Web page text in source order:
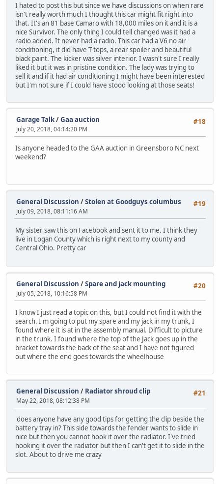
I hated to post this but since we have discussions on when rare
isn't really worth much I thought this car might fit right into
that. It's an 81 base Camaro with 18,000 miles on it and it is a
nice Survivor. The only thing I could tell changed was it had a
radio added. It never had a radio. This car had a V6 no air
conditioning, it did have T-tops, a rear spoiler and beautiful
black paint. The kicker was silver interior. I wasn't sure I really
liked it but it was in pristine condition. The lady was trying to
sell it and if it had air conditioning I might have been interested
but I'm not sure if I could have stood looking at those seats!
#18
Garage Talk/Gaa auction
July 20, 2018, 04:14:20 PM
Is anyone headed to the GAA auction in Greensboro NC next
weekend?
#19
General Discussion /Stolen at Goodguys columbus
July 09, 2018, 08:11:16 AM
My sister saw this on Facebook and sent it to me. I think they
live in Logan County which is right next to my county and
Central Ohio. Pretty car
#20
General Discussion /Spare and jack mounting
July 05, 2018, 10:16:58 PM
I know I just read a topic on this, but I could not find it with the
search. I'm going to put my spare and my jack in my trunk, I
found where it is at in the assembly manual. Difficult to picture
in the trunk. I found where the top of the Jack goes up in the
bracket towards the back of the seat and I have not figured
out where the end goes towards the wheelhouse
#21
General Discussion / Radiator shroud clip
May 22, 2018, 08:12:38 PM
does anyone have any good tips for getting the clip beside the
battery tray in? This side towards the fender wants to slide in
nice but then you cannot hook it over the radiator. I've tried
hooking it over the radiator but then I can't get it to slide in the
slot. About to drive me crazy